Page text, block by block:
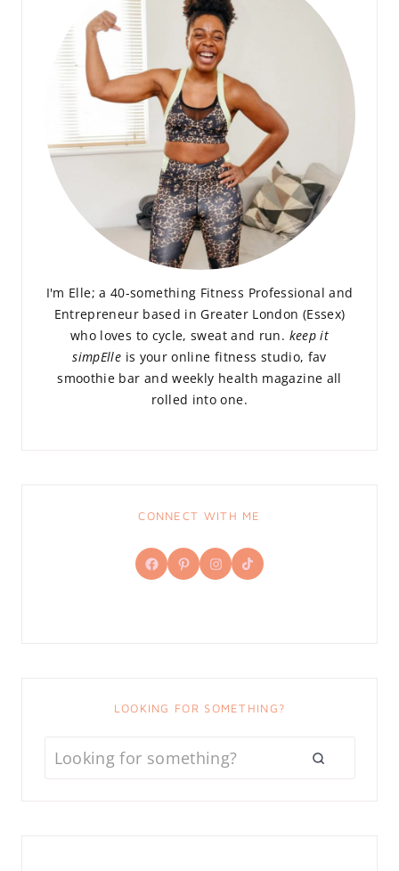
I'm Elle; a 40-something Fitness Professional and
Entrepreneur based in Greater London (Essex)
who loves to cycle, sweat and run. keep it
simpElle is your online fitness studio, fav
smoothie bar and weekly health magazine all
rolled into one.
CONNECT WITH ME
Facebook
PinterestInstagram
TikTok
LOOKING FOR SOMETHING?